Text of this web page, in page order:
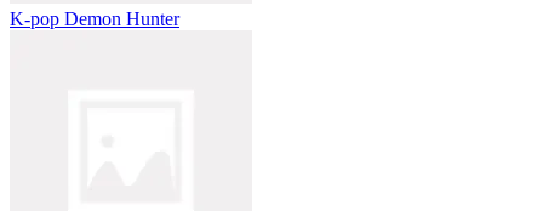
K-pop Demon Hunter